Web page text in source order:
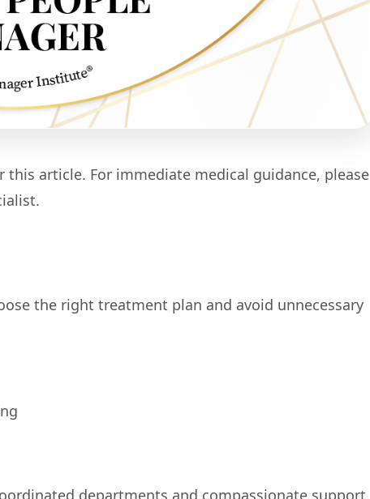
article. For immediate medical guidance, please
the right treatment plan and avoid unnecessary